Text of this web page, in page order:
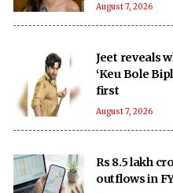
August 7, 2026
Jeet reveals
‘Keu Bole
first
August 7, 2026
Rs 8.5 lakh
outflows in